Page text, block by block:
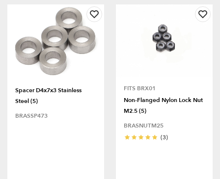
Spacer D4x7x3 Stainless
Steel (5)
BRASSP473
FITS BRX01
Non-Flanged Nylon Lock Nut
M2.5 (5)
BRASNUTM25
(3)